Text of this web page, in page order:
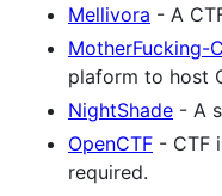
Mellivora - A
MotherFucking-
plaform to host
NightShade - A
OpenCTF - CTF
required.